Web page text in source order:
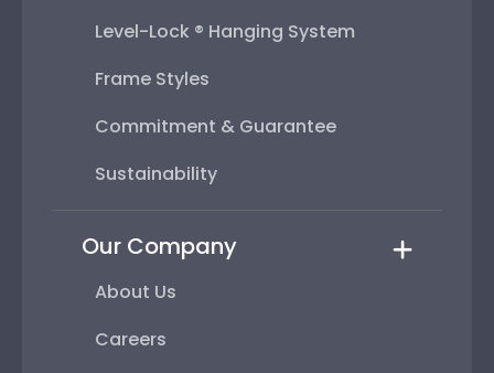
Level-Lock ® Hanging System
Frame Styles
Commitment & Guarantee
Sustainability
Our Company
About Us
Careers